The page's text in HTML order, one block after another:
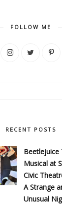
FOLLOW ME
RECENT POSTS
Beetlejuice
Musical at
Civic
A Strange
Unusual